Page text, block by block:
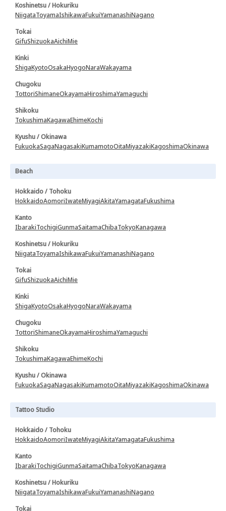
Koshinetsu / Hokuriku
NiigataToyamaIshikawaFukuiYamanashiNagano
Tokai
GifuShizuokaAichiMie
Kinki
ShigaKyotoOsakaHyogoNaraWakayama
Chugoku
TottoriShimaneOkayamaHiroshimaYamaguchi
Shikoku
TokushimaKagawaEhimeKochi
Kyushu / Okinawa
FukuokaSagaNagasakiKumamotoOitaMiyazakiKagoshimaOkinawa
Beach
Hokkaido / Tohoku
HokkaidoAomoriIwateMiyagiAkitaYamagataFukushima
Kanto
IbarakiTochigiGunmaSaitamaChibaTokyoKanagawa
Koshinetsu / Hokuriku
NiigataToyamaIshikawaFukuiYamanashiNagano
Tokai
GifuShizuokaAichiMie
Kinki
ShigaKyotoOsakaHyogoNaraWakayama
Chugoku
TottoriShimaneOkayamaHiroshimaYamaguchi
Shikoku
TokushimaKagawaEhimeKochi
Kyushu / Okinawa
FukuokaSagaNagasakiKumamotoOitaMiyazakiKagoshimaOkinawa
Tattoo Studio
Hokkaido / Tohoku
HokkaidoAomoriIwateMiyagiAkitaYamagataFukushima
Kanto
IbarakiTochigiGunmaSaitamaChibaTokyoKanagawa
Koshinetsu / Hokuriku
NiigataToyamaIshikawaFukuiYamanashiNagano
Tokai